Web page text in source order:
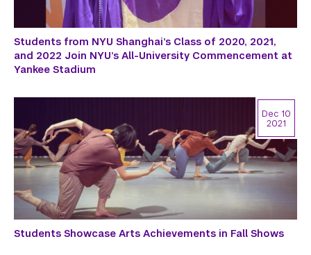
Students from NYU Shanghai’s Class of 2020, 2021,
and 2022 Join NYU’s All-University Commencement at
Yankee Stadium
Students Showcase Arts Achievements in Fall Shows
Dec 10
2021